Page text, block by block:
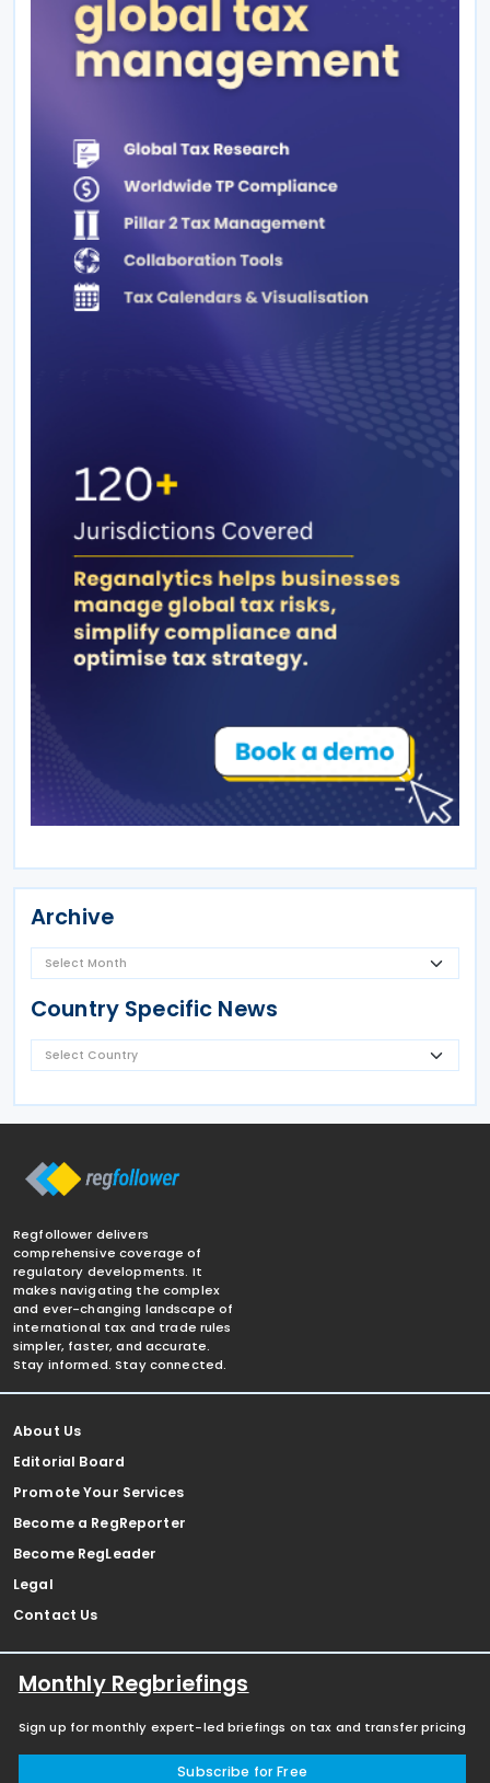
Archive
Country Specific News
Regfollower delivers
comprehensive coverage of
regulatory developments. It
makes navigating the complex
and ever-changing landscape of
international tax and trade rules
simpler, faster, and accurate.
Stay informed. Stay connected.
About Us
Editorial Board
Promote Your Services
Become a RegReporter
Become RegLeader
Legal
Contact Us
Monthly Regbriefings
Sign up for monthly expert-led briefings on tax and transfer pricing
Subscribe for Free